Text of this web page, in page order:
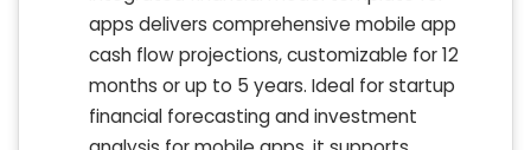
apps delivers comprehensive mobile app
cash flow projections, customizable for 12
months or up to 5 years. Ideal for startup
financial forecasting and investment